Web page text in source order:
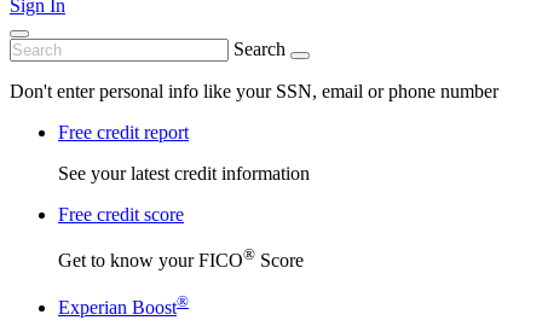
Sign In
Search
Don't enter personal info like your SSN, email or phone number
Free credit report
See your latest credit information
Free credit score
Get to know your FICO® Score
Experian Boost®